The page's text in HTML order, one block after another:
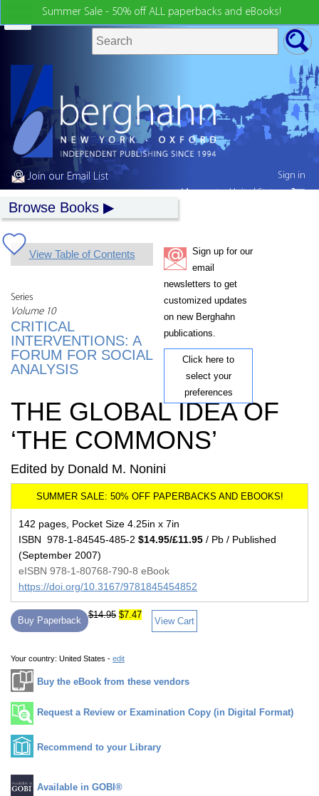
Summer Sale - 50% off ALL paperbacks and eBooks!
Join our Email List
Browse Books
View Table of Contents
Series
Volume 10
CRITICAL
INTERVENTIONS: A
FORUM FOR SOCIAL
ANALYSIS
Sign up for our
email
newsletters to get
customized updates
on new Berghahn
publications.
Click here to
select your
preferences
THE GLOBAL IDEA OF
‘THE COMMONS’
Edited by Donald M. Nonini
142 pages, Pocket Size 4.25in x 7in
ISBN 978-1-84545-485-2 $14.95/£11.95 / Pb / Published
(September 2007)
eISBN 978-1-80768-790-8 eBook
https://doi.org/10.3167/9781845454852
Buy Paperback
$14.95 $7.47
View Cart
Your country: United States - edit
Buy the eBook from these vendors
Request a Review or Examination Copy (in Digital Format)
Recommend to your Library
Available in GOBI®
Sign in
My country:United States